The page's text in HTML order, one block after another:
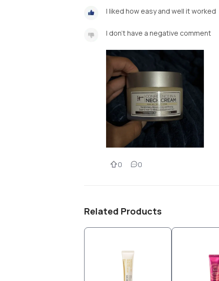
I liked how easy and well it worked
I don’t have a negative comment
0 0
Related Products